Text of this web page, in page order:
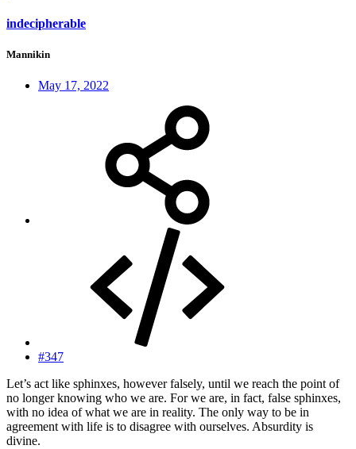
indecipherable
Mannikin
May 17, 2022
#347
Let’s act like sphinxes, however falsely, until we reach the point of
no longer knowing who we are. For we are, in fact, false sphinxes,
with no idea of what we are in reality. The only way to be in
agreement with life is to disagree with ourselves. Absurdity is
divine.